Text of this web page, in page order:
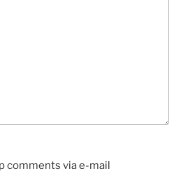
comments via e-mail